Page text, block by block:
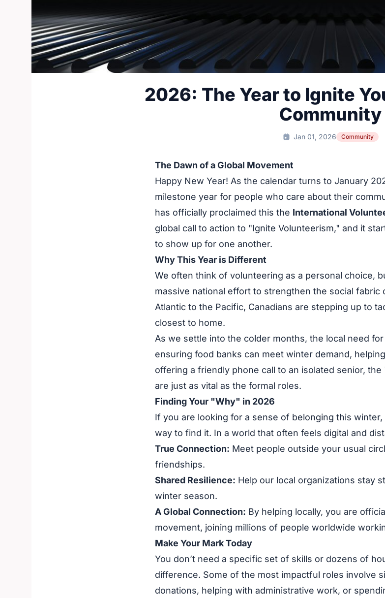
2026: The Year to Ignite
Community
Jan 01, 2026 Community
The Dawn of a Global Movement
Happy New Year! As the calendar turns to January
milestone year for people who care about their
has officially proclaimed this the International
global call to action to "Ignite Volunteerism," and it
to show up for one another.
Why This Year is Different
We often think of volunteering as a personal choice,
massive national effort to strengthen the social fabric
Atlantic to the Pacific, Canadians are stepping up to
closest to home.
As we settle into the colder months, the local need
ensuring food banks can meet winter demand,
offering a friendly phone call to an isolated senior,
are just as vital as the formal roles.
Finding Your "Why" in 2026
If you are looking for a sense of belonging this
way to find it. In a world that often feels digital and
True Connection: Meet people outside your usual
friendships.
Shared Resilience: Help our local organizations stay
winter season.
A Global Connection: By helping locally, you are
movement, joining millions of people worldwide
Make Your Mark Today
You don’t need a specific set of skills or dozens of
difference. Some of the most impactful roles involve
donations, helping with administrative work, or